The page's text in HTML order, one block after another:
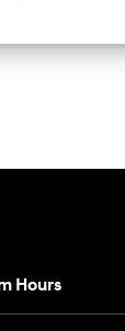
Hours